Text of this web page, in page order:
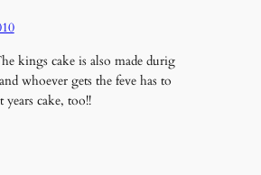
kings cake is also made durig
whoever gets the feve has to
years cake, too!!